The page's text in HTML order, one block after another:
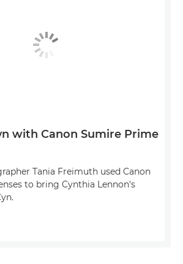
with Canon Sumire Prime
Tania Freimuth used Canon
to bring Cynthia Lennon's